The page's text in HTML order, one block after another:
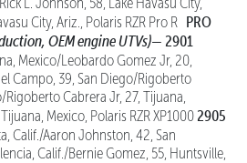
City, Ariz., Polaris RZR Pro R PRO
OEM engine UTVs)— 2901
Mexico/Leobardo Gomez Jr, 20,
Campo, 39, San Diego/Rigoberto
Cabrera Jr, 27, Tijuana,
Mexico, Polaris RZR XP1000 2905
Calif./Aaron Johnston, 42, San
Calif./Bernie Gomez, 55, Huntsville,